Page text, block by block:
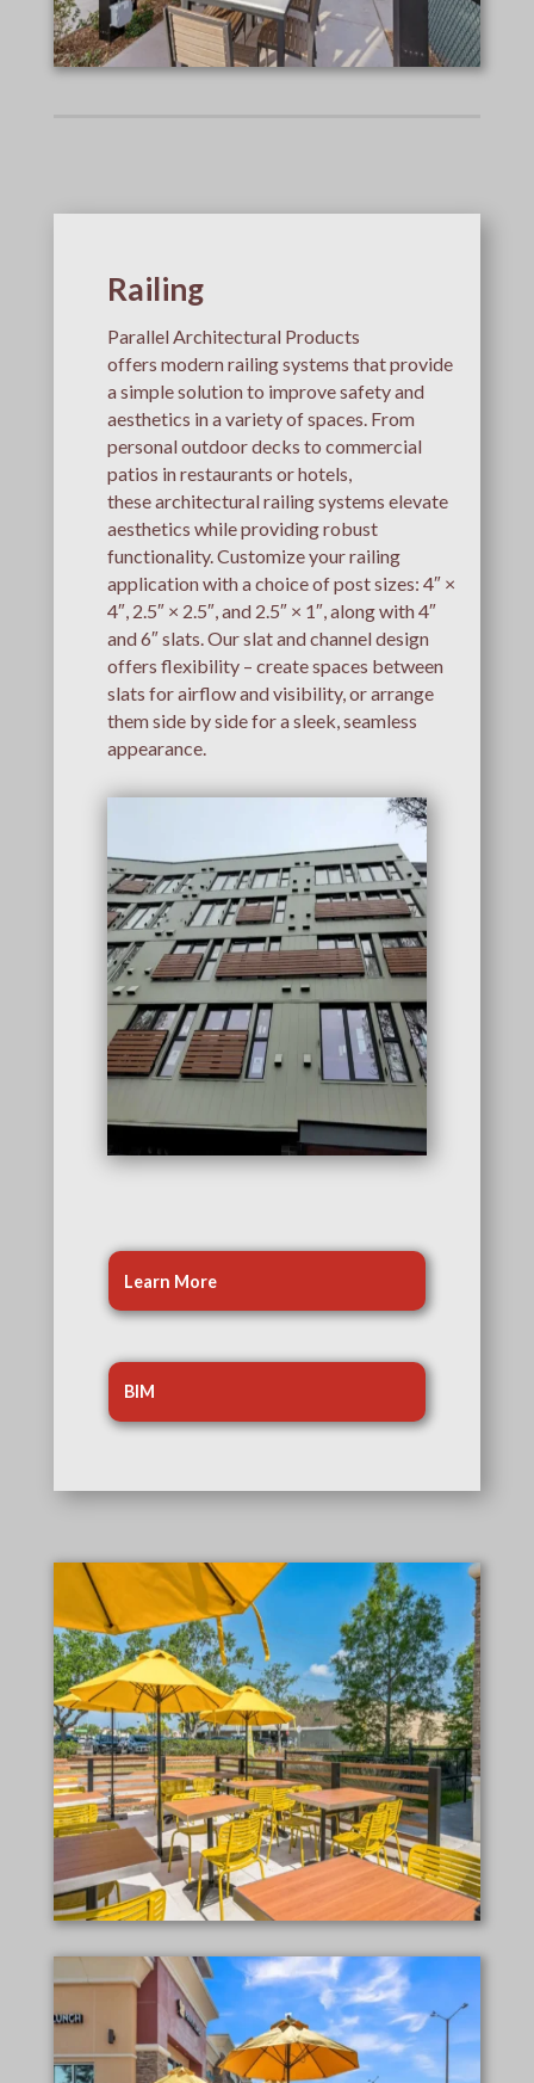
Railing
Parallel Architectural Products
offers modern railing systems that provide
a simple solution to improve safety and
aesthetics in a variety of spaces. From
personal outdoor decks to commercial
patios in restaurants or hotels,
these architectural railing systems elevate
aesthetics while providing robust
functionality. Customize your railing
application with a choice of post sizes: 4″ ×
4″, 2.5″ × 2.5″, and 2.5″ × 1″, along with 4″
and 6″ slats. Our slat and channel design
offers flexibility – create spaces between
slats for airflow and visibility, or arrange
them side by side for a sleek, seamless
appearance.
Learn More
BIM